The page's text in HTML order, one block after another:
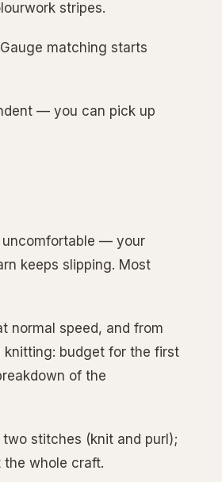
stripes.
matching starts
— you can pick up
uncomfortable — your
keeps slipping. Most
normal speed, and from
budget for the first
of the
stitches (knit and purl);
the whole craft.